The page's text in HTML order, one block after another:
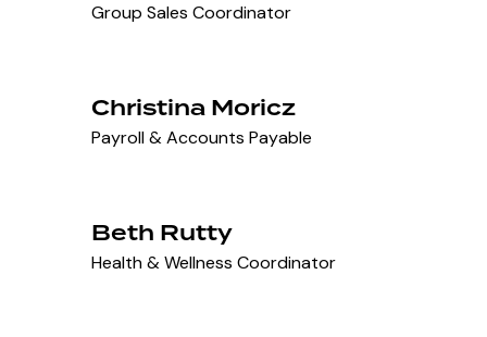
Group Sales Coordinator
Christina Moricz
Payroll & Accounts Payable
Beth Rutty
Health & Wellness Coordinator